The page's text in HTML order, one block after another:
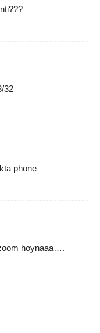
32
phone
hoynaaa….